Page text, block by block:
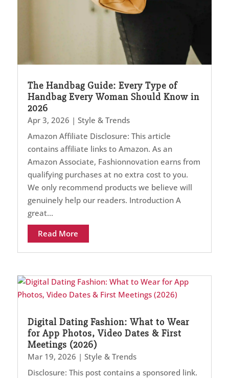
The Handbag Guide: Every Type of
Handbag Every Woman Should Know in
2026
Apr 3, 2026 | Style & Trends
Amazon Affiliate Disclosure: This article
contains affiliate links to Amazon. As an
Amazon Associate, Fashionnovation earns from
qualifying purchases at no extra cost to you.
We only recommend products we believe will
genuinely help our readers. Introduction A
great...
Read More
Digital Dating Fashion: What to Wear
for App Photos, Video Dates & First
Meetings (2026)
Mar 19, 2026 | Style & Trends
Disclosure: This post contains a sponsored link.